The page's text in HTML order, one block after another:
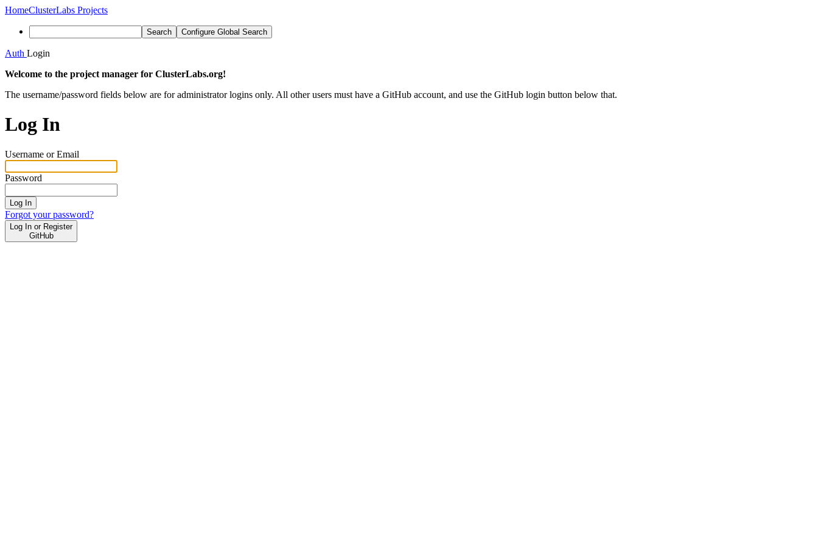
HomeClusterLabs Projects
Search Configure Global Search
Auth Login
Welcome to the project manager for ClusterLabs.org!
The username/password fields below are for administrator logins only. All other users must have a GitHub account, and use the GitHub login button below that.
Log In
Username or Email
Password
Log In
Forgot your password?
Log In or Register
GitHub